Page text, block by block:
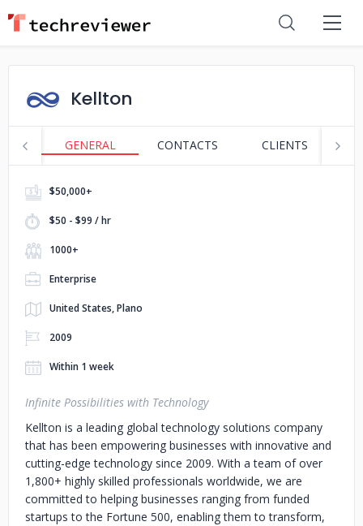
Kellton
GENERAL CONTACTS CLIENTS
$50,000+
$50 - $99 / hr
1000+
Enterprise
United States, Plano
2009
Within 1 week
Infinite Possibilities with Technology
Kellton is a leading global technology solutions company
that has been empowering businesses with innovative and
cutting-edge technology since 2009. With a team of over
1,800+ highly skilled professionals worldwide, we are
committed to helping businesses ranging from funded
startups to the Fortune 500, enabling them to transform,